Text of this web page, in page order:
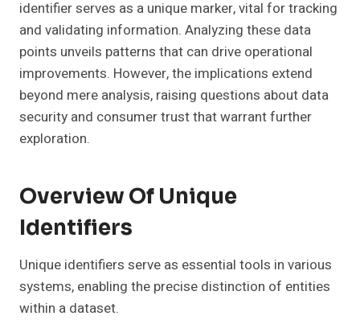
identifier serves as a unique marker, vital for tracking
and validating information. Analyzing these data
points unveils patterns that can drive operational
improvements. However, the implications extend
beyond mere analysis, raising questions about data
security and consumer trust that warrant further
exploration.
Overview Of Unique
Identifiers
Unique identifiers serve as essential tools in various
systems, enabling the precise distinction of entities
within a dataset.